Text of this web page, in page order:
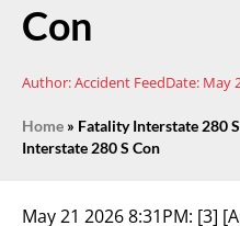
Con
Author:Accident FeedDate: May
Home » Fatality Interstate 280
Interstate 280 S Con
May 21 2026 8:31PM: [3]